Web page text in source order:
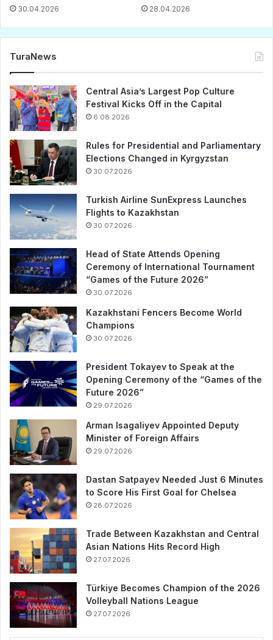
30.04.2026 28.04.2026
TuraNews
Central Asia’s Largest Pop Culture
Festival Kicks Off in the Capital
6.08.2026
Rules for Presidential and Parliamentary
Elections Changed in Kyrgyzstan
30.07.2026
Turkish Airline SunExpress Launches
Flights to Kazakhstan
30.07.2026
Head of State Attends Opening
Ceremony of International Tournament
“Games of the Future 2026”
30.07.2026
Kazakhstani Fencers Become World
Champions
30.07.2026
President Tokayev to Speak at the
Opening Ceremony of the “Games of the
Future 2026”
29.07.2026
Arman Isagaliyev Appointed Deputy
Minister of Foreign Affairs
29.07.2026
Dastan Satpayev Needed Just 6 Minutes
to Score His First Goal for Chelsea
28.07.2026
Trade Between Kazakhstan and Central
Asian Nations Hits Record High
27.07.2026
Türkiye Becomes Champion of the 2026
Volleyball Nations League
27.07.2026